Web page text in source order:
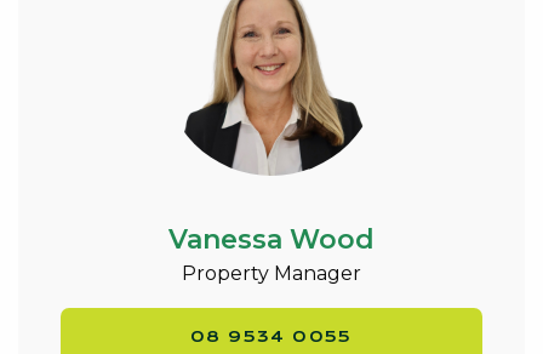
Vanessa Wood
Property Manager
08 9534 0055